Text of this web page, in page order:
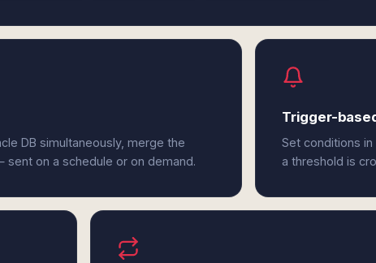
DB simultaneously, merge the
on a schedule or on demand.
Trigger-
Set conditions
a threshold is